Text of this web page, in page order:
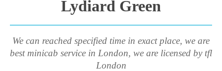
Lydiard Green
We can reached specified time in exact place, we are
best minicab service in London, we are licensed by tfl
London